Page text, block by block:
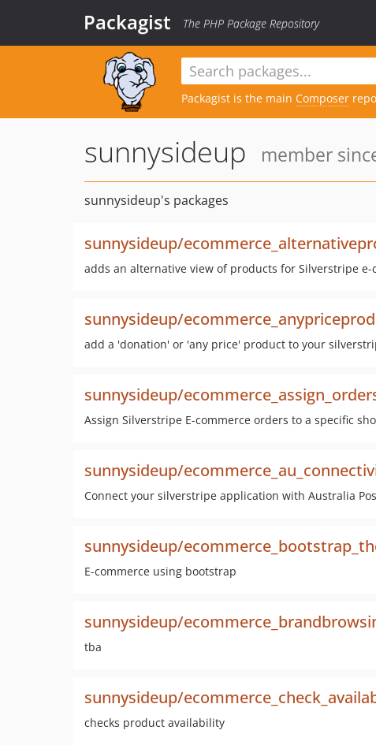
Packagist The PHP Package Repository
Packagist is the main Composer
sunnysideup member
sunnysideup's packages
sunnysideup/
adds an alternative view of products for Silverstripe e-
sunnysideup/
add a 'donation' or 'any price' product to your
sunnysideup/
Assign Silverstripe E-commerce orders to a specific
sunnysideup/
Connect your silverstripe application with Australia
sunnysideup/
E-commerce using bootstrap
sunnysideup/
tba
sunnysideup/
checks product availability